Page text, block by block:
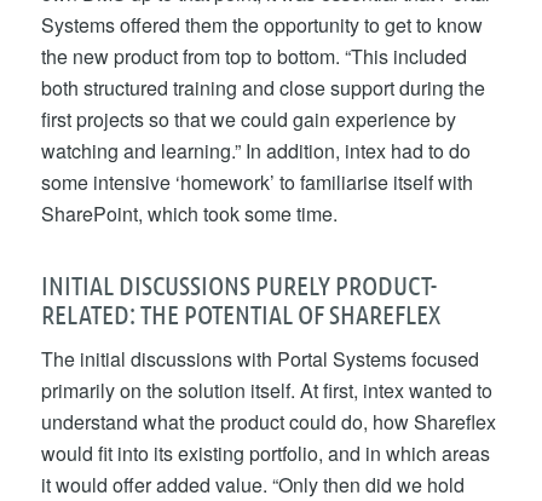
Systems offered them the opportunity to get to know
the new product from top to bottom. “This included
both structured training and close support during the
first projects so that we could gain experience by
watching and learning.” In addition, intex had to do
some intensive ‘homework’ to familiarise itself with
SharePoint, which took some time.
INITIAL DISCUSSIONS PURELY PRODUCT-
RELATED: THE POTENTIAL OF SHAREFLEX
The initial discussions with Portal Systems focused
primarily on the solution itself. At first, intex wanted to
understand what the product could do, how Shareflex
would fit into its existing portfolio, and in which areas
it would offer added value. “Only then did we hold